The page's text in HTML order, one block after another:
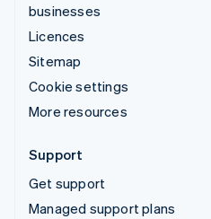
businesses
Licences
Sitemap
Cookie settings
More resources
Support
Get support
Managed support plans